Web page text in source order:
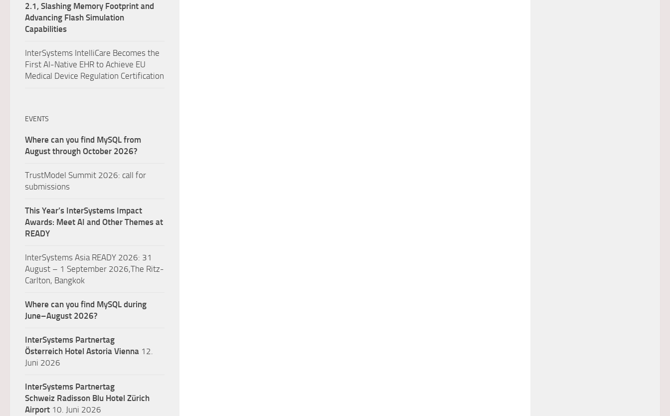
2.1, Slashing Memory Footprint and
Advancing Flash Simulation
Capabilities
InterSystems IntelliCare Becomes the
First AI-Native EHR to Achieve EU
Medical Device Regulation Certification
EVENTS
Where can you find MySQL from
August through October 2026?
TrustModel Summit 2026: call for
submissions
This Year’s InterSystems Impact
Awards: Meet AI and Other Themes at
READY
InterSystems Asia READY 2026: 31
August – 1 September 2026,The Ritz-
Carlton, Bangkok
Where can you find MySQL during
June–August 2026?
InterSystems Partnertag
Österreich Hotel Astoria Vienna 12.
Juni 2026
InterSystems Partnertag
Schweiz Radisson Blu Hotel Zürich
Airport 10. Juni 2026